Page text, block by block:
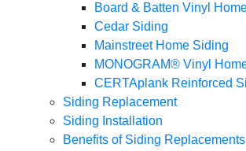
Board & Batten Vinyl
Cedar Siding
Mainstreet Home Siding
MONOGRAM® Vinyl
CERTAplank Reinforced
Siding Replacement
Siding Installation
Benefits of Siding Replacements